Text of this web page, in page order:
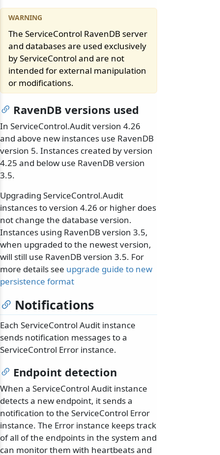
The ServiceControl RavenDB server
and databases are used exclusively
by ServiceControl and are not
intended for external manipulation
or modifications.
RavenDB versions used
In ServiceControl.Audit version 4.26
and above new instances use RavenDB
version 5. Instances created by version
4.25 and below use RavenDB version
3.5.
Upgrading ServiceControl.Audit
instances to version 4.26 or higher does
not change the database version.
Instances using RavenDB version 3.5,
when upgraded to the newest version,
will still use RavenDB version 3.5. For
more details see upgrade guide to new
persistence format
Notifications
Each ServiceControl Audit instance
sends notification messages to a
ServiceControl Error instance.
Endpoint detection
When a ServiceControl Audit instance
detects a new endpoint, it sends a
notification to the ServiceControl Error
instance. The Error instance keeps track
of all of the endpoints in the system and
can monitor them with heartbeats and